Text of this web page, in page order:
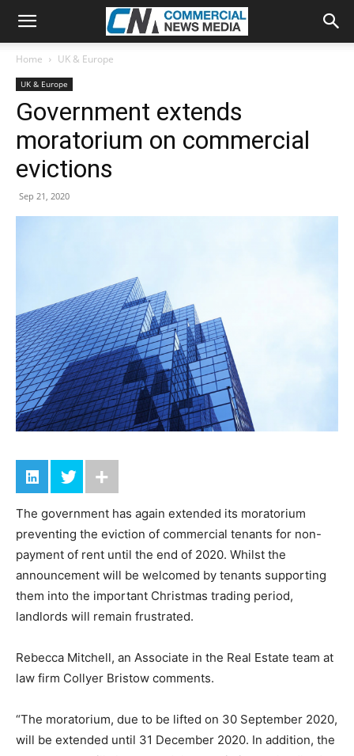
Home UK & Europe
UK & Europe
Government extends
moratorium on commercial
evictions
Sep 21, 2020
The government has again extended its moratorium
preventing the eviction of commercial tenants for non-
payment of rent until the end of 2020. Whilst the
announcement will be welcomed by tenants supporting
them into the important Christmas trading period,
landlords will remain frustrated.
Rebecca Mitchell, an Associate in the Real Estate team at
law firm Collyer Bristow comments.
“The moratorium, due to be lifted on 30 September 2020,
will be extended until 31 December 2020. In addition, the